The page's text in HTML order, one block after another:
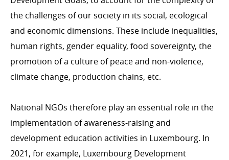
Bilateral cooperation in figures
Multilateral cooperation
Non-governmental organisations
Inclusive finance, private sector, Digital4Development
Introduction
Emergency Aid
the challenges of our society in its social, ecological
and economic dimensions. These include inequalities,
human rights, gender equality, food sovereignty, the
promotion of a culture of peace and non-violence,
climate change, production chains, etc.
National NGOs therefore play an essential role in the
implementation of awareness-raising and
development education activities in Luxembourg. In
2021, for example, Luxembourg Development